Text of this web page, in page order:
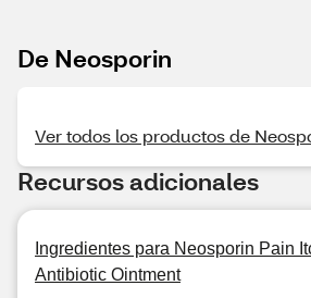
De Neosporin
Ver todos los productos de
Recursos adicionales
Ingredientes para Neosporin Pain
Antibiotic Ointment